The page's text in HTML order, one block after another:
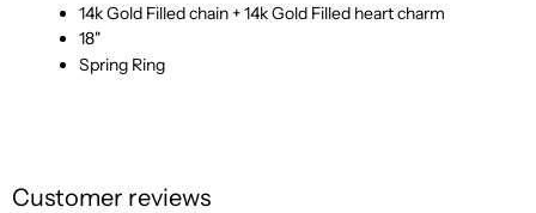
14k Gold Filled chain + 14k Gold Filled heart charm
18"
Spring Ring
Customer reviews